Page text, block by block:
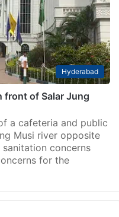
Hyderabad
of Salar Jung
a cafeteria and public
Musi river opposite
sanitation concerns
for the